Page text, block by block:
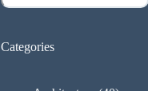
Categories